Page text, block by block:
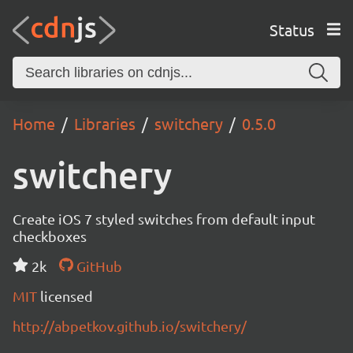
Status
Home Libraries switchery 0.5.0
switchery
Create iOS 7 styled switches from default input
checkboxes
2k
GitHub
MIT licensed
http://abpetkov.github.io/switchery/